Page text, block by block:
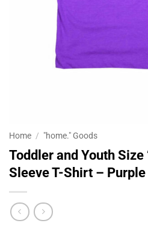
Home / "home." Goods
Toddler and Youth Size
Sleeve T-Shirt – Purple